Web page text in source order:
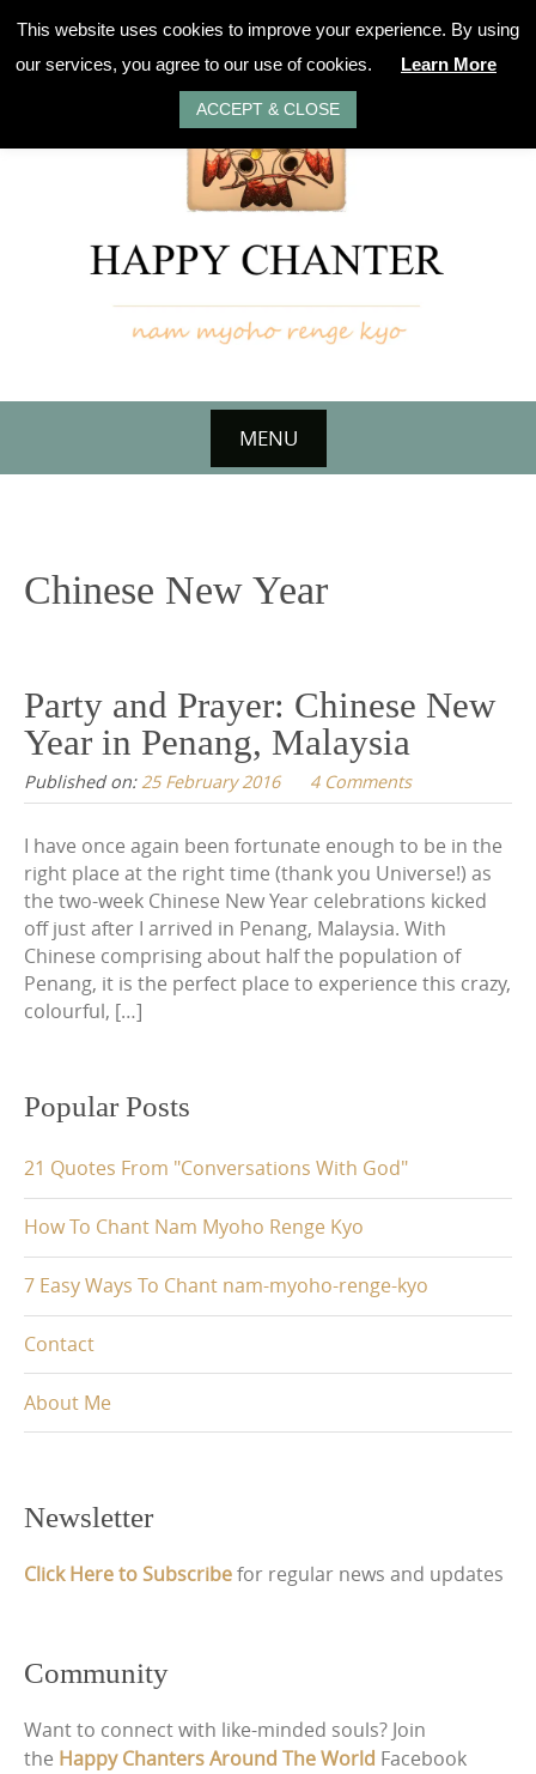
Skip
MENU
content
Chinese New Year
Party and Prayer: Chinese New
Year in Penang, Malaysia
Published on: 25 February 2016 4 Comments
I have once again been fortunate enough to be in the
right place at the right time (thank you Universe!) as
the two-week Chinese New Year celebrations kicked
off just after I arrived in Penang, Malaysia. With
Chinese comprising about half the population of
Penang, it is the perfect place to experience this crazy,
colourful, […]
Popular Posts
21 Quotes From "Conversations With God"
How To Chant Nam Myoho Renge Kyo
7 Easy Ways To Chant nam-myoho-renge-kyo
Contact
About Me
Newsletter
Click Here to Subscribefor regular news and updates
Community
Want to connect with like-minded souls? Join
the Happy Chanters Around The World Facebook
This website uses cookies to improve your experience. By using
our services, you agree to our use of cookies.
Learn More
ACCEPT & CLOSE